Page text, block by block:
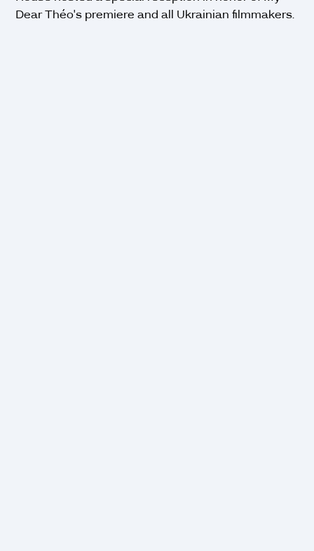
Dear Théo's premiere and all Ukrainian filmmakers.